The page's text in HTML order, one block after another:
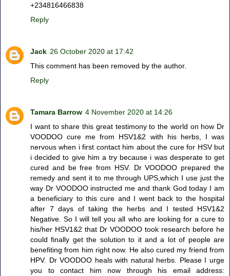
+234816466838
Reply
Jack 26 October 2020 at 17:42
This comment has been removed by the author.
Reply
Tamara Barrow 4 November 2020 at 14:26
I want to share this great testimony to the world on how Dr
VOODOO cure me from HSV1&2 with his herbs, I was
nervous when i first contact him about the cure for HSV but
i decided to give him a try because i was desperate to get
cured and be free from HSV. Dr VOODOO prepared the
remedy and sent it to me through UPS,which I use just the
way Dr VOODOO instructed me and thank God today I am
a beneficiary to this cure and I went back to the hospital
after 7 days of taking the herbs and I tested HSV1&2
Negative. So I will tell you all who are looking for a cure to
his/her HSV1&2 that Dr VOODOO took research before he
could finally get the solution to it and a lot of people are
benefiting from him right now. He also cured my friend from
HPV. Dr VOODOO heals with natural herbs. Please I urge
you to contact him now through his email address: